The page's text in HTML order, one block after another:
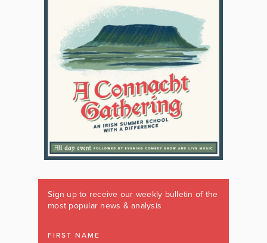
Sign up to receive our weekly bulletin of the
most popular news & analysis
FIRST NAME